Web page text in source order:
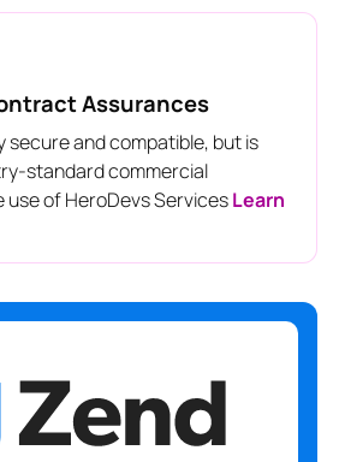
Assurances
secure and compatible, but is
standard commercial
of HeroDevs ServicesLearn